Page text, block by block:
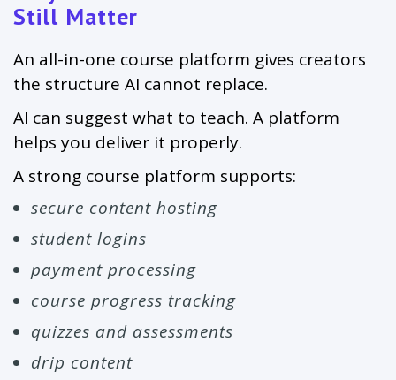
Still Matter
An all-in-one course platform gives creators
the structure AI cannot replace.
AI can suggest what to teach. A platform
helps you deliver it properly.
A strong course platform supports:
secure content hosting
student logins
payment processing
course progress tracking
quizzes and assessments
drip content